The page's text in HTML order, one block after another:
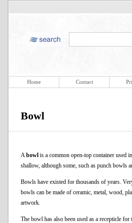
Home Contact
Bowl
A bowl is a common open-top container used
shallow, although some, such as punch bowls
Bowls have existed for thousands of years.
bowls can be made of ceramic, metal, wood,
artwork.
The bowl has also been used as a recepticle